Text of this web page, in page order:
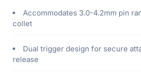
Accommodates 3.0-4.2mm pin
collet
Dual trigger design for secure
release